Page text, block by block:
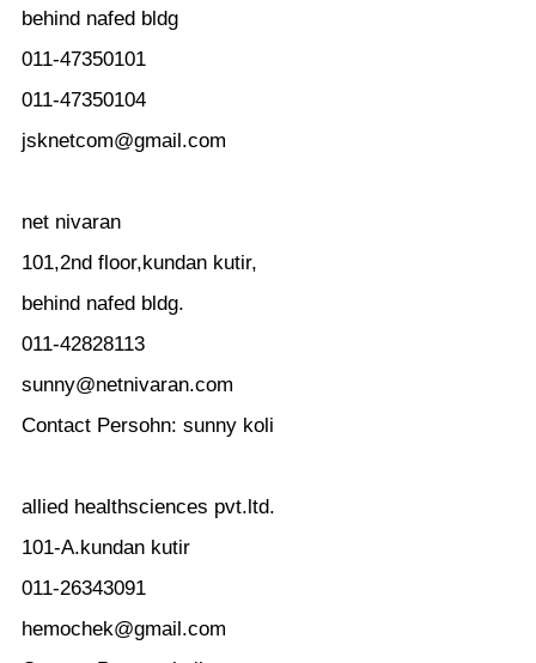
behind nafed bldg
011-47350101
011-47350104
jsknetcom@gmail.com
net nivaran
101,2nd floor,kundan kutir,
behind nafed bldg.
011-42828113
sunny@netnivaran.com
Contact Persohn: sunny koli
allied healthsciences pvt.ltd.
101-A.kundan kutir
011-26343091
hemochek@gmail.com